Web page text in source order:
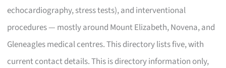
echocardiography, stress tests), and interventional
procedures — mostly around Mount Elizabeth, Novena, and
Gleneagles medical centres. This directory lists five, with
current contact details. This is directory information only,